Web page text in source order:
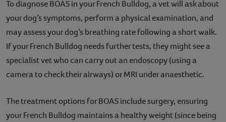
To diagnose BOAS in your French Bulldog, a vet will ask about
your dog’s symptoms, perform a physical examination, and
may assess your dog’s breathing rate following a short walk.
If your French Bulldog needs further tests, they might see a
specialist vet who can carry out an endoscopy (using a
camera to check their airways) or MRI under anaesthetic.
The treatment options for BOAS include surgery, ensuring
your French Bulldog maintains a healthy weight (since being